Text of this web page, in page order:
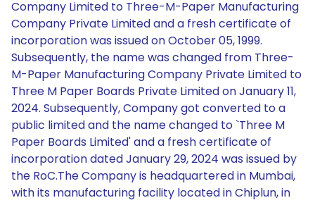
Company Limited to Three-M-Paper Manufacturing
Company Private Limited and a fresh certificate of
incorporation was issued on October 05, 1999.
Subsequently, the name was changed from Three-
M-Paper Manufacturing Company Private Limited to
Three M Paper Boards Private Limited on January 11,
2024. Subsequently, Company got converted to a
public limited and the name changed to `Three M
Paper Boards Limited' and a fresh certificate of
incorporation dated January 29, 2024 was issued by
the RoC.The Company is headquartered in Mumbai,
with its manufacturing facility located in Chiplun, in